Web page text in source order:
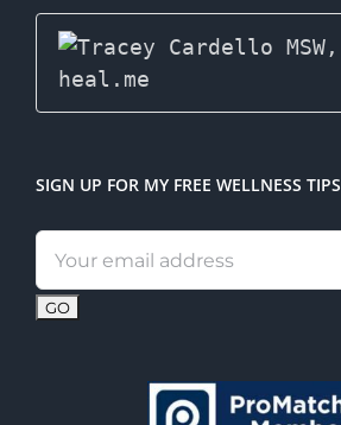
SIGN UP FOR MY FREE WELLNESS TIPS
Email
address: